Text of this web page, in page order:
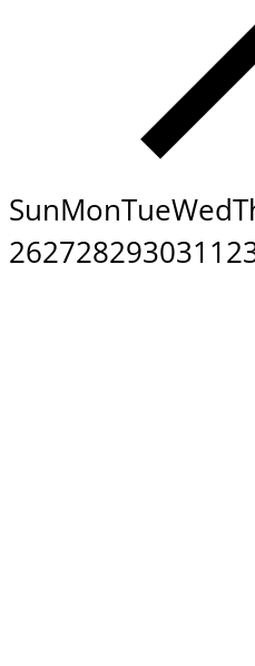
SunMonTueWed
262728293031 12